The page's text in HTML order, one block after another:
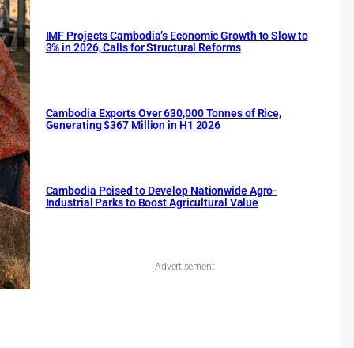
IMF Projects Cambodia’s Economic Growth to Slow to
3% in 2026, Calls for Structural Reforms
Cambodia Exports Over 630,000 Tonnes of Rice,
Generating $367 Million in H1 2026
Cambodia Poised to Develop Nationwide Agro-
Industrial Parks to Boost Agricultural Value
Advertisement